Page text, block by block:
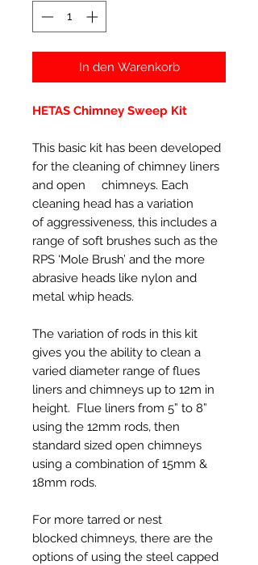
In den Warenkorb
HETAS Chimney Sweep Kit
This basic kit has been developed
for the cleaning of chimney liners
and open chimneys. Each
cleaning head has a variation
of aggressiveness, this includes a
range of soft brushes such as the
RPS ‘Mole Brush’ and the more
abrasive heads like nylon and
metal whip heads.
The variation of rods in this kit
gives you the ability to clean a
varied diameter range of flues
liners and chimneys up to 12m in
height. Flue liners from 5” to 8”
using the 12mm rods, then
standard sized open chimneys
using a combination of 15mm &
18mm rods.
For more tarred or nest
blocked chimneys, there are the
options of using the steel capped